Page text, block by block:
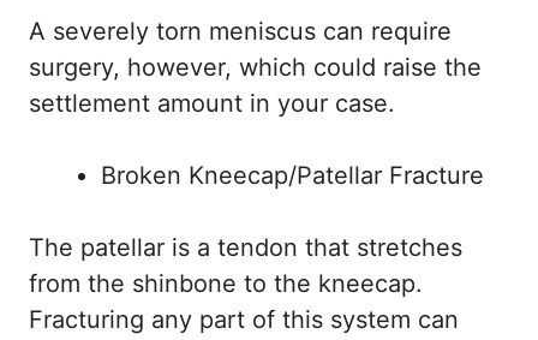
A severely torn meniscus can require
surgery, however, which could raise the
settlement amount in your case.
Broken Kneecap/Patellar Fracture
The patellar is a tendon that stretches
from the shinbone to the kneecap.
Fracturing any part of this system can